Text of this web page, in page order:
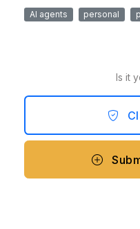
AI agents personal
Is it